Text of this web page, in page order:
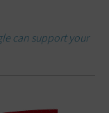
can support your